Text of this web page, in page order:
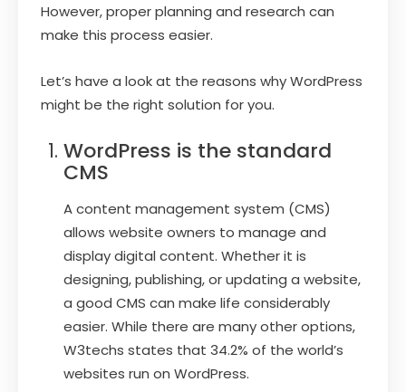
However, proper planning and research can
make this process easier.
Let’s have a look at the reasons why WordPress
might be the right solution for you.
WordPress is the standard
CMS
A content management system (CMS)
allows website owners to manage and
display digital content. Whether it is
designing, publishing, or updating a website,
a good CMS can make life considerably
easier. While there are many other options,
W3techs states that 34.2% of the world’s
websites run on WordPress.